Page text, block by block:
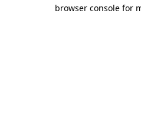
browser console for